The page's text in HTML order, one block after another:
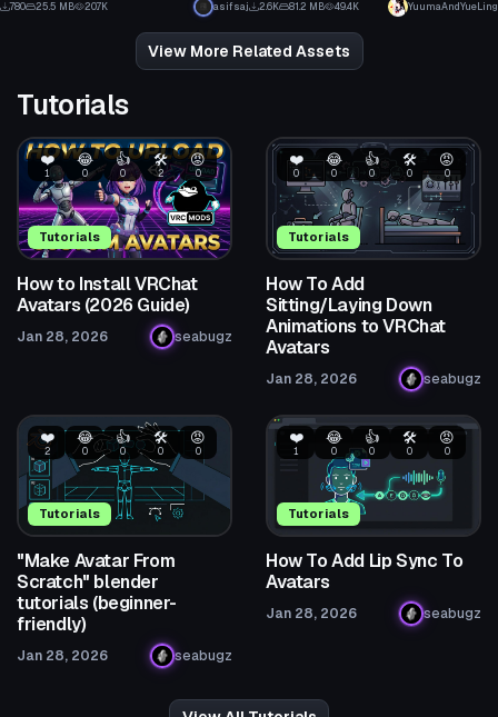
780 25.5 MB 20.7K asifsaj
55
2.6K 81.2 MB 49.4K YuumaAndYueLing
View More Related Assets
Tutorials
Tutorials
❤️
1
😂
0
👍
0
🛠️
2
😡
0
How to Install VRChat
Avatars (2026 Guide)
Jan 28, 2026 seabugz
Tutorials
❤️
0
😂
0
👍
0
🛠️
0
😡
0
How To Add
Sitting/Laying Down
Animations to VRChat
Avatars
Jan 28, 2026 seabugz
Tutorials
❤️
2
😂
0
👍
0
🛠️
0
😡
0
"Make Avatar From
Scratch" blender
tutorials (beginner-
friendly)
Jan 28, 2026 seabugz
Tutorials
❤️
1
😂
0
👍
0
🛠️
0
😡
0
How To Add Lip Sync To
Avatars
Jan 28, 2026 seabugz